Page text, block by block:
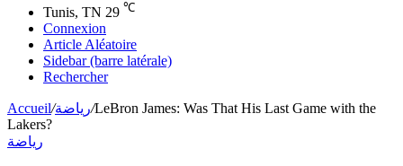
Tunis, TN 29 ℃
Connexion
Article Aléatoire
Sidebar (barre latérale)
Rechercher
Accueil/رياضة/LeBron James: Was That His Last Game with the
Lakers?
رياضة